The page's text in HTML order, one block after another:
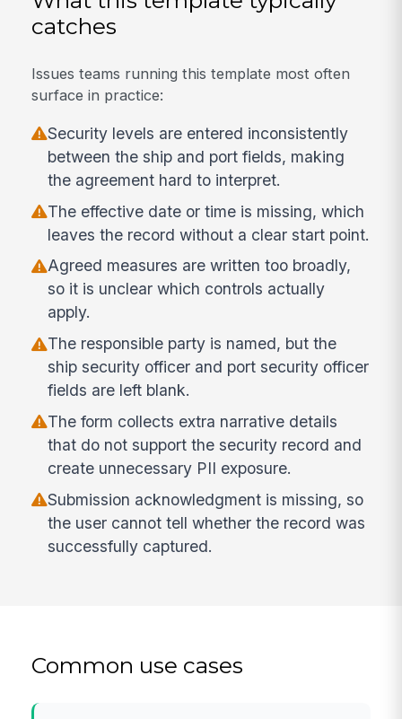
catches
Issues teams running this template most often
surface in practice:
Security levels are entered inconsistently
between the ship and port fields, making
the agreement hard to interpret.
The effective date or time is missing, which
leaves the record without a clear start point.
Agreed measures are written too broadly,
so it is unclear which controls actually
apply.
The responsible party is named, but the
ship security officer and port security officer
fields are left blank.
The form collects extra narrative details
that do not support the security record and
create unnecessary PII exposure.
Submission acknowledgment is missing, so
the user cannot tell whether the record was
successfully captured.
Common use cases